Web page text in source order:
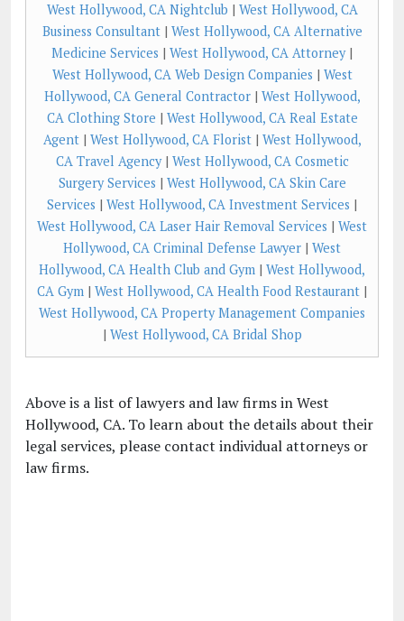
West Hollywood, CA Nightclub | West Hollywood, CA
Business Consultant| West Hollywood, CA Alternative
Medicine Services | West Hollywood, CA Attorney|
West Hollywood, CA Web Design Companies | West
Hollywood, CA General Contractor| West Hollywood,
CA Clothing Store | West Hollywood, CA Real Estate
Agent| West Hollywood, CA Florist| West Hollywood,
CA Travel Agency| West Hollywood, CA Cosmetic
Surgery Services | West Hollywood, CA Skin Care
Services | West Hollywood, CA Investment Services |
West Hollywood, CA Laser Hair Removal Services | West
Hollywood, CA Criminal Defense Lawyer | West
Hollywood, CA Health Club and Gym | West Hollywood,
CA Gym | West Hollywood, CA Health Food Restaurant |
West Hollywood, CA Property Management Companies
| West Hollywood, CA Bridal Shop
Above is a list of lawyers and law firms in West
Hollywood, CA. To learn about the details about their
legal services, please contact individual attorneys or
law firms.